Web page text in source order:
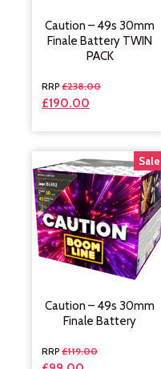
Caution – 49s 30mm
Finale Battery TWIN
PACK
£238.00
£190.00
Caution – 49s 30mm
Finale Battery
£119.00